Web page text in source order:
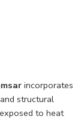
incorporates
structural
to heat